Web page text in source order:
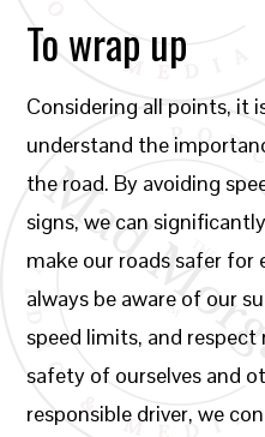
To wrap up
Considering all points, it
understand the
the road. By avoiding
signs, we can
make our roads safer
always be aware of our
speed limits, and
safety of ourselves and
responsible driver, we